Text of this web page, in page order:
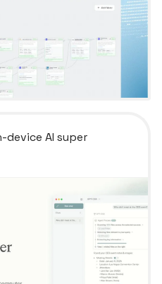
device AI super